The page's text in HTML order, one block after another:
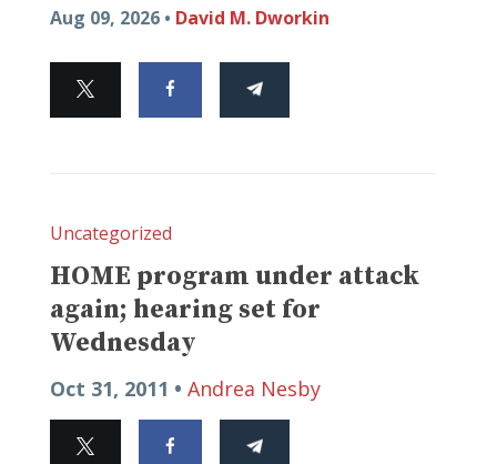
Aug 09, 2026 • David M. Dworkin
Uncategorized
HOME program under attack
again; hearing set for
Wednesday
Oct 31, 2011 • Andrea Nesby